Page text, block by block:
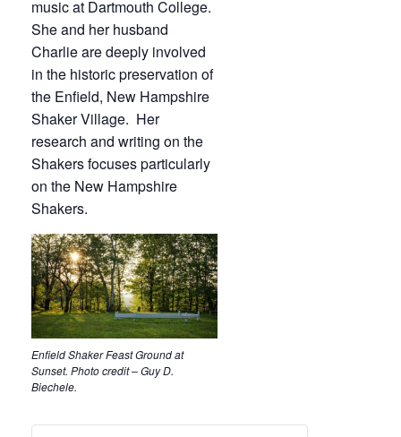
music at Dartmouth College.
She and her husband
Charlie are deeply involved
in the historic preservation of
the Enfield, New Hampshire
Shaker Village. Her
research and writing on the
Shakers focuses particularly
on the New Hampshire
Shakers.
Enfield Shaker Feast Ground at
Sunset. Photo credit – Guy D.
Biechele.